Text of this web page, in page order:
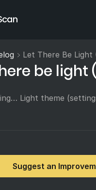
Let There Be Light
be light
Light theme
Suggest an